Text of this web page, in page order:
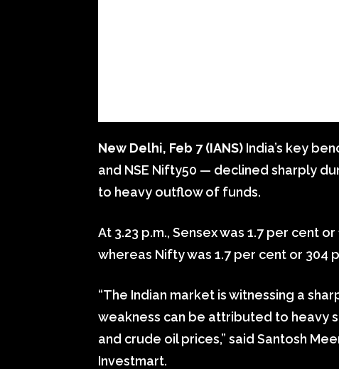
New Delhi, Feb 7 (IANS) India’s key
and NSE Nifty50 — declined sharply
to heavy outflow of funds.
At 3.23 p.m., Sensex was 1.7 per cent
whereas Nifty was 1.7 per cent or 304
“The Indian market is witnessing a
weakness can be attributed to heavy
and crude oil prices,” said Santosh
Investmart.